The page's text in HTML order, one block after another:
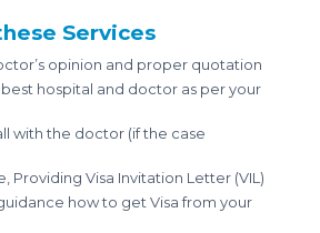
Services
opinion and proper quotation
hospital and doctor as per your
with the doctor (if the case
Providing Visa Invitation Letter (VIL)
how to get Visa from your